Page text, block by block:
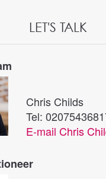
LET'S TALK
Chris Childs
Tel:
E-mail Chris